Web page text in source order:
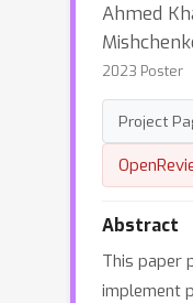
Ahmed
2023 Poster
Project
Abstract
This paper
implement